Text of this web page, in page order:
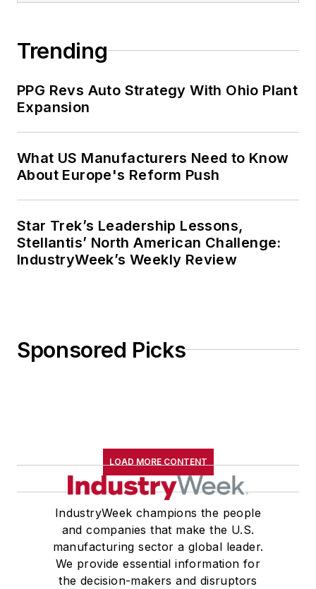
Trending
PPG Revs Auto Strategy With Ohio Plant
Expansion
What US Manufacturers Need to Know
About Europe's Reform Push
Star Trek’s Leadership Lessons,
Stellantis’ North American Challenge:
IndustryWeek’s Weekly Review
Sponsored Picks
LOAD MORE CONTENT
IndustryWeek champions the people
and companies that make the U.S.
manufacturing sector a global leader.
We provide essential information for
the decision-makers and disruptors